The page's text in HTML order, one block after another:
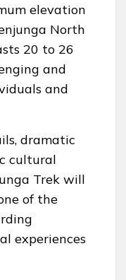
elevation
North
20 to 26
and
and
dramatic
cultural
Trek will
of the
experiences